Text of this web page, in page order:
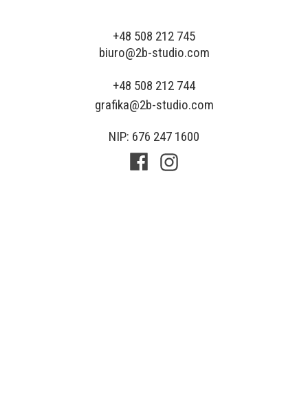
NIP: 676 247 1600
grafika@2b-studio.com
biuro@2b-studio.com
+48 508 212 744
+48 508 212 745